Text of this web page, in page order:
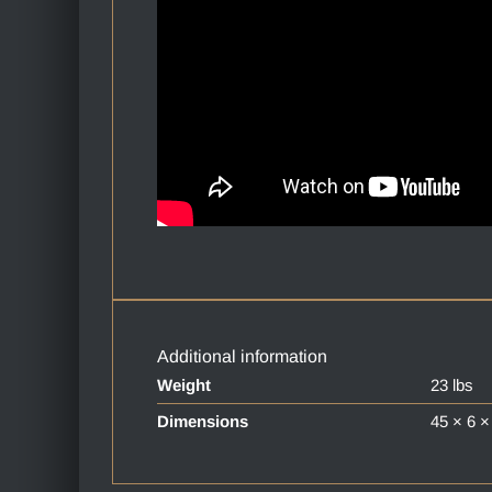
Additional information
Weight
23 lbs
Dimensions
45 × 6